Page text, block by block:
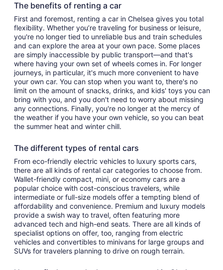
The benefits of renting a car
First and foremost, renting a car in Chelsea gives you total
flexibility. Whether you’re traveling for business or leisure,
you're no longer tied to unreliable bus and train schedules
and can explore the area at your own pace. Some places
are simply inaccessible by public transport—and that's
where having your own set of wheels comes in. For longer
journeys, in particular, it's much more convenient to have
your own car. You can stop when you want to, there's no
limit on the amount of snacks, drinks, and kids' toys you can
bring with you, and you don't need to worry about missing
any connections. Finally, you're no longer at the mercy of
the weather if you have your own vehicle, so you can beat
the summer heat and winter chill.
The different types of rental cars
From eco-friendly electric vehicles to luxury sports cars,
there are all kinds of rental car categories to choose from.
Wallet-friendly compact, mini, or economy cars are a
popular choice with cost-conscious travelers, while
intermediate or full-size models offer a tempting blend of
affordability and convenience. Premium and luxury models
provide a swish way to travel, often featuring more
advanced tech and high-end seats. There are all kinds of
specialist options on offer, too, ranging from electric
vehicles and convertibles to minivans for large groups and
SUVs for travelers planning to drive on rough terrain.